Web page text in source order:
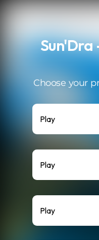
Sun'Dra
Choose your
Play
Play
Play